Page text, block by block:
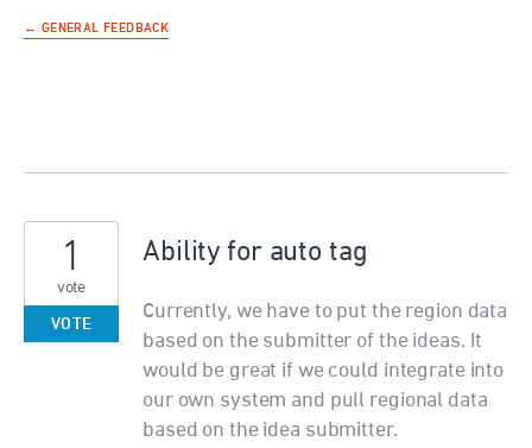
← GENERAL FEEDBACK
Ability for auto tag
Currently, we have to put the region data
based on the submitter of the ideas. It
would be great if we could integrate into
our own system and pull regional data
based on the idea submitter.
1
vote
VOTE